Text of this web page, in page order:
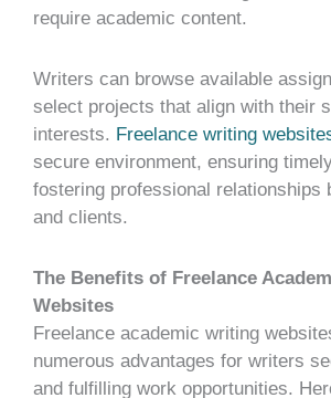
require academic content.
Writers can browse available
select projects that align with their
interests. Freelance writing
secure environment, ensuring
fostering professional relationships
and clients.
The Benefits of Freelance
Websites
Freelance academic writing
numerous advantages for writers
and fulfilling work opportunities.